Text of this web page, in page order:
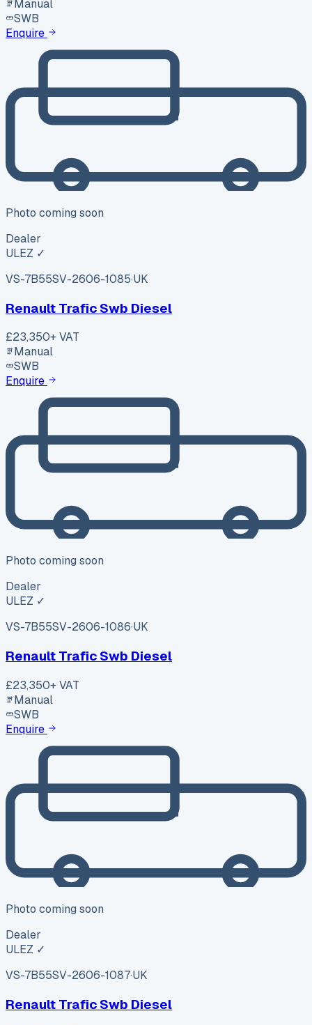
Manual
SWB
Enquire
Photo coming soon
Dealer
ULEZ ✓
VS-7B55SV-2606-1085·UK
Renault Trafic Swb Diesel
£23,350+ VAT
Manual
SWB
Enquire
Photo coming soon
Dealer
ULEZ ✓
VS-7B55SV-2606-1086·UK
Renault Trafic Swb Diesel
£23,350+ VAT
Manual
SWB
Enquire
Photo coming soon
Dealer
ULEZ ✓
VS-7B55SV-2606-1087·UK
Renault Trafic Swb Diesel